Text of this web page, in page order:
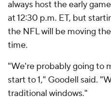
always host the early
at 12:30 p.m. ET, but
the NFL will be moving
time.
"We're probably going to
start to 1," Goodell said.
traditional windows."